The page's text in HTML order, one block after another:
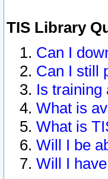
TIS Library
Can I
Can I still
Is training
What is
What is
Will I be
Will I